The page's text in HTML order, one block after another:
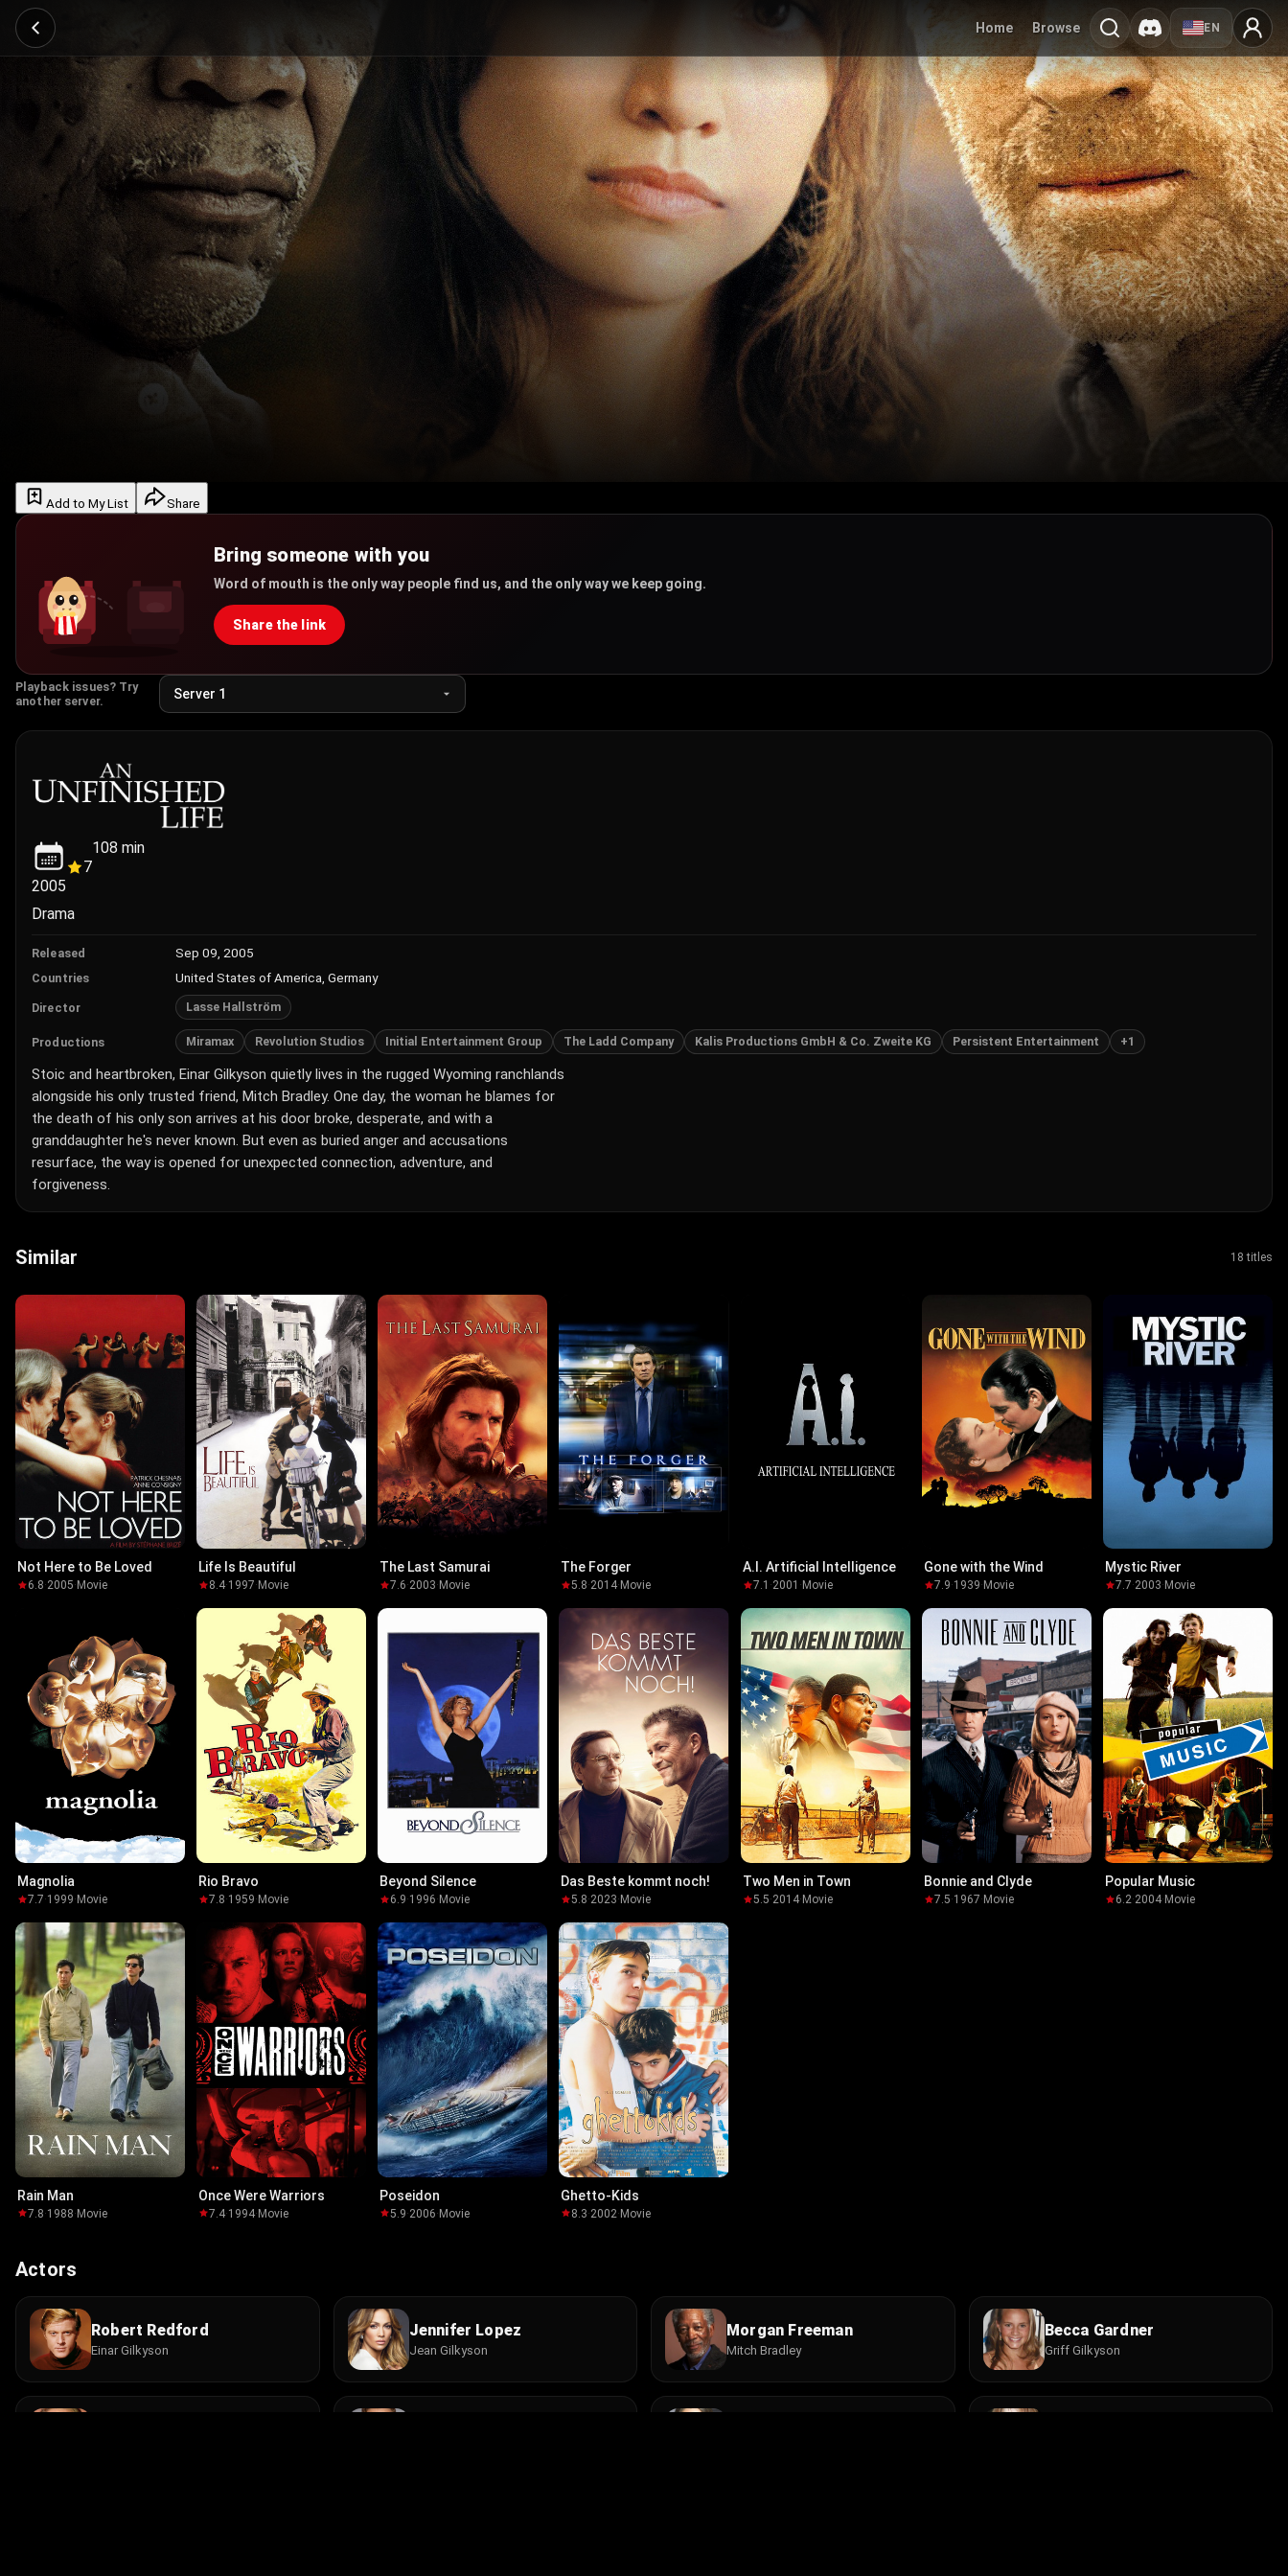
Home Browse EN
Add to My List Share
Bring someone with you
Word of mouth is the only way people find us, and the only way we keep going.
Share the link
Playback issues? Try
another server.
2005
7
108 min
Drama
Released Sep 09, 2005
Countries United States of America, Germany
Director Lasse Hallström
Productions Miramax Revolution Studios Initial Entertainment Group The Ladd Company Kalis Productions GmbH & Co. Zweite KG Persistent Entertainment +1
Stoic and heartbroken, Einar Gilkyson quietly lives in the rugged Wyoming ranchlands
alongside his only trusted friend, Mitch Bradley. One day, the woman he blames for
the death of his only son arrives at his door broke, desperate, and with a
granddaughter he's never known. But even as buried anger and accusations
resurface, the way is opened for unexpected connection, adventure, and
forgiveness.
Similar 18 titles
Not Here to Be Loved
6.8·2005· Movie
Life Is Beautiful
8.4·1997· Movie
The Last Samurai
7.6·2003· Movie
The Forger
5.8·2014· Movie
A.I. Artificial Intelligence
7.1 ·2001 · Movie
Gone with the Wind
7.9·1939· Movie
Mystic River
7.7·2003· Movie
Magnolia
7.7·1999· Movie
Rio Bravo
7.8·1959· Movie
Beyond Silence
6.9·1996· Movie
Das Beste kommt noch!
5.8·2023· Movie
Two Men in Town
5.5·2014· Movie
Bonnie and Clyde
7.5·1967· Movie
Popular Music
6.2·2004· Movie
Rain Man
7.8·1988·Movie
Once Were Warriors
7.4·1994·Movie
Poseidon
5.9·2006·Movie
Ghetto-Kids
8.3·2002·Movie
Actors
Robert Redford
Einar Gilkyson
Jennifer Lopez
Jean Gilkyson
Morgan Freeman
Mitch Bradley
Becca Gardner
Griff Gilkyson